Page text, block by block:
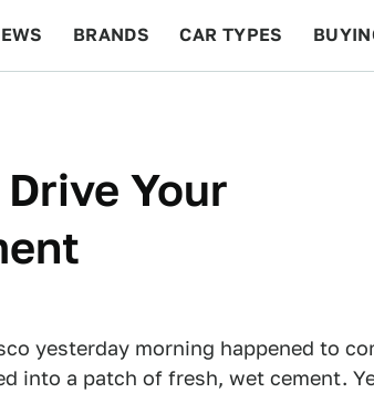
BRANDS CAR TYPES
Your
yesterday morning happened to
into a patch of fresh, wet cement.